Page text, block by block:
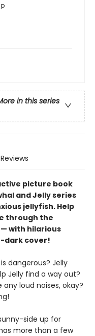
in this series
Reviews
picture book
and Jelly series
jellyfish. Help
through the
with hilarious
dark cover!
dangerous? Jelly
Jelly find a way out?
loud noises, okay?
side up for
more than a few